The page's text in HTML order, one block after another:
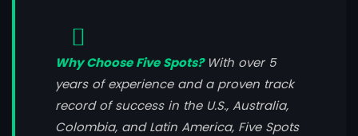
Why Choose Five Spots? With over 5
years of experience and a proven track
record of success in the U.S., Australia,
Colombia, and Latin America, Five Spots